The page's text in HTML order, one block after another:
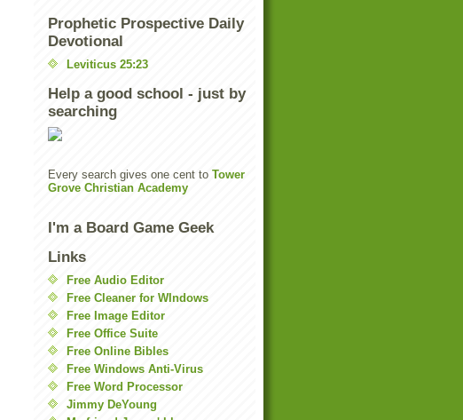
Prophetic Prospective Daily
Devotional
Leviticus 25:23
Help a good school - just by
searching
Every search gives one cent to Tower
Grove Christian Academy
I'm a Board Game Geek
Links
Free Audio Editor
Free Cleaner for WIndows
Free Image Editor
Free Office Suite
Free Online Bibles
Free Windows Anti-Virus
Free Word Processor
Jimmy DeYoung